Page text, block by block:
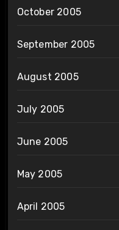
October 2005
September 2005
August 2005
July 2005
June 2005
May 2005
April 2005